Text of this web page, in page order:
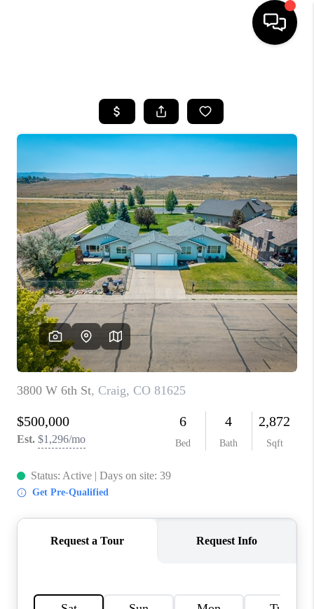
SEARCH LISTINGS
BUYING
SELLING
FINANCING
HOME VALUE
BLOG
WHO WE ARE
RIVER RUN,
KEYSTONE CONDOS
BRECKENRIDGE
REVIEWS
SILVERTHORNE
CONNECT